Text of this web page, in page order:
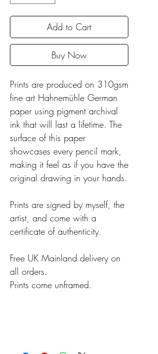
Add to Cart
Buy Now
Prints are produced on 310gsm
fine art Hahnemühle German
paper using pigment archival
ink that will last a lifetime. The
surface of this paper
showcases every pencil mark,
making it feel as if you have the
original drawing in your hands.
Prints are signed by myself, the
artist, and come with a
certificate of authenticity.
Free UK Mainland delivery on
all orders.
Prints come unframed.